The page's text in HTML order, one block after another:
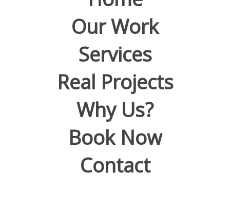
Our Work
Services
Real Projects
Why Us?
Book Now
Contact